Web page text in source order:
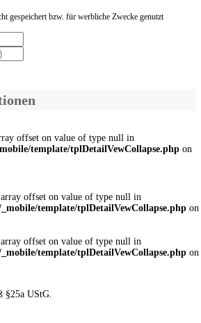
gespeichert bzw. für werbliche Zwecke genutzt
offset on value of type null in
template/tplDetailVewCollapse.php on
offset on value of type null in
_mobile/template/tplDetailVewCollapse.php on
offset on value of type null in
_mobile/template/tplDetailVewCollapse.php on
§25a UStG.